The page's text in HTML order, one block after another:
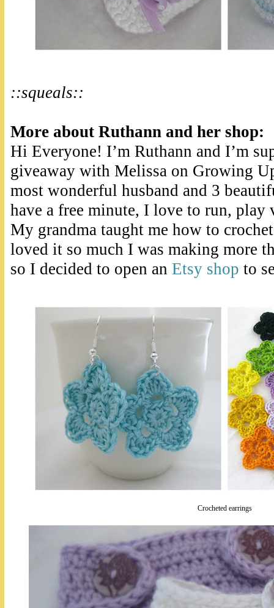
::squeals::
More about Ruthann and her shop:
Hi Everyone! I’m Ruthann and I’m
giveaway with Melissa on Growing
most wonderful husband and 3
have a free minute, I love to run,
My grandma taught me how to
loved it so much I was making more
so I decided to open an Etsy shop to
Crocheted earrings